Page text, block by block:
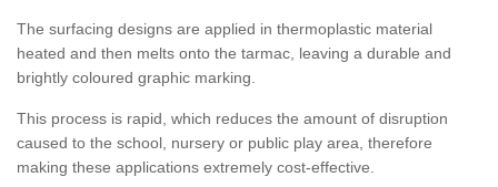
The surfacing designs are applied in thermoplastic material
heated and then melts onto the tarmac, leaving a durable and
brightly coloured graphic marking.
This process is rapid, which reduces the amount of disruption
caused to the school, nursery or public play area, therefore
making these applications extremely cost-effective.